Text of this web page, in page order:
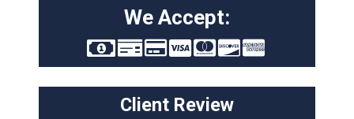
We Accept:
Client Review